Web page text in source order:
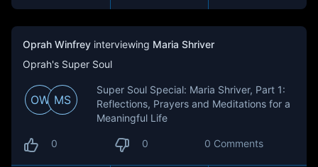
Oprah Winfrey interviewing Maria Shriver
Oprah's Super Soul
OW MS
Super Soul Special: Maria Shriver, Part 1:
Reflections, Prayers and Meditations for a
Meaningful Life
0 0 0 Comments